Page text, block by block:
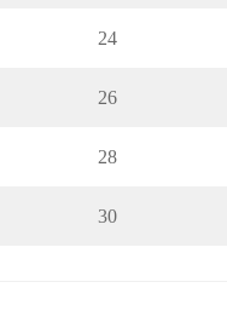
24
26
28
30